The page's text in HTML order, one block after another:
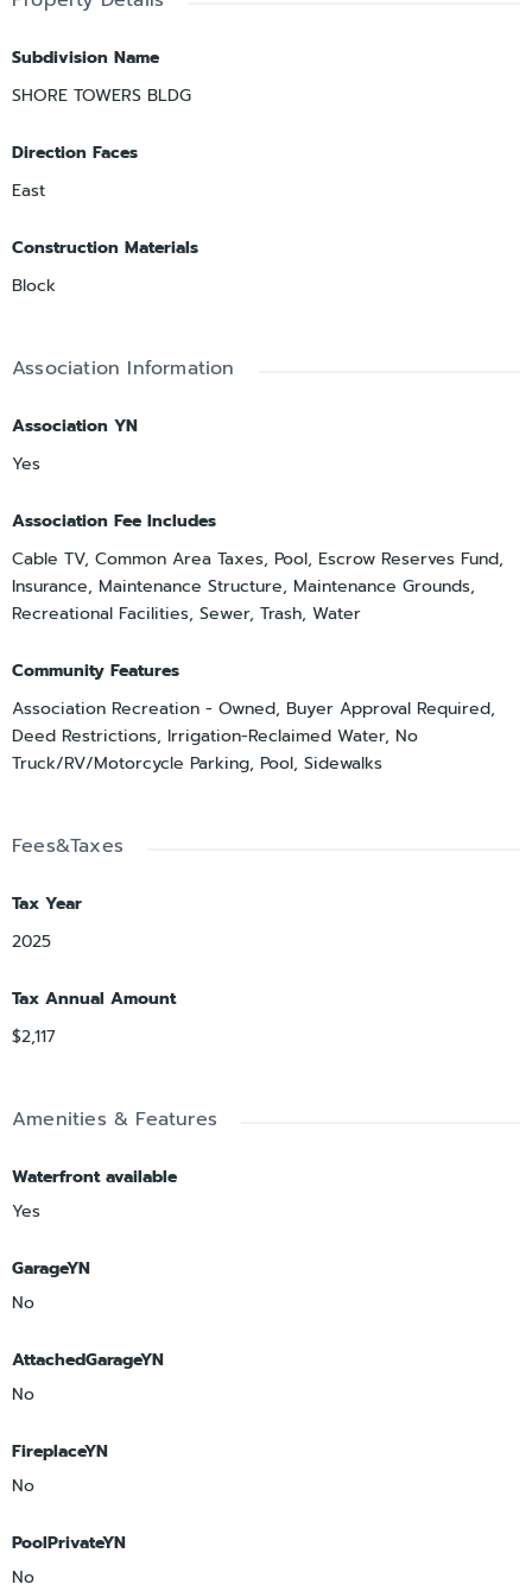
Subdivision Name
SHORE TOWERS BLDG
Direction Faces
East
Construction Materials
Block
Association Information
Association YN
Yes
Association Fee Includes
Cable TV, Common Area Taxes, Pool, Escrow Reserves Fund,
Insurance, Maintenance Structure, Maintenance Grounds,
Recreational Facilities, Sewer, Trash, Water
Community Features
Association Recreation - Owned, Buyer Approval Required,
Deed Restrictions, Irrigation-Reclaimed Water, No
Truck/RV/Motorcycle Parking, Pool, Sidewalks
Fees&Taxes
Tax Year
2025
Tax Annual Amount
$2,117
Amenities & Features
Waterfront available
Yes
GarageYN
No
AttachedGarageYN
No
FireplaceYN
No
PoolPrivateYN
No